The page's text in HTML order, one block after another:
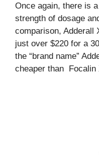
Once again, there is
strength of dosage
comparison, Adderall
just over $220 for a
the “brand name”
cheaper than Focalin